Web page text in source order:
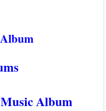
Album